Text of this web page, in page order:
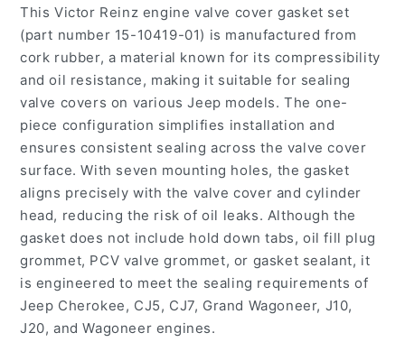
This Victor Reinz engine valve cover gasket set
(part number 15-10419-01) is manufactured from
cork rubber, a material known for its compressibility
and oil resistance, making it suitable for sealing
valve covers on various Jeep models. The one-
piece configuration simplifies installation and
ensures consistent sealing across the valve cover
surface. With seven mounting holes, the gasket
aligns precisely with the valve cover and cylinder
head, reducing the risk of oil leaks. Although the
gasket does not include hold down tabs, oil fill plug
grommet, PCV valve grommet, or gasket sealant, it
is engineered to meet the sealing requirements of
Jeep Cherokee, CJ5, CJ7, Grand Wagoneer, J10,
J20, and Wagoneer engines.